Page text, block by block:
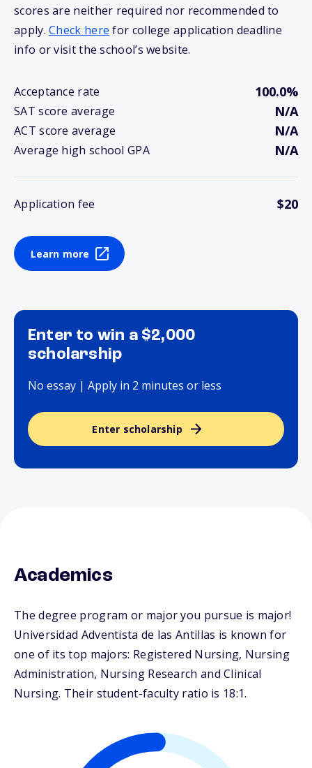
scores are neither required nor recommended to
apply.Check here for college application deadline
info or visit the school’s website.
Acceptance rate 100.0%
SAT score average N/A
ACT score average N/A
Average high school GPA N/A
Application fee $20
Learn more
Enter to win a $2,000
scholarship
No essay | Apply in 2 minutes or less
Enter scholarship
Academics
The degree program or major you pursue is major!
Universidad Adventista de las Antillas is known for
one of its top majors: Registered Nursing, Nursing
Administration, Nursing Research and Clinical
Nursing. Their student-faculty ratio is 18:1.